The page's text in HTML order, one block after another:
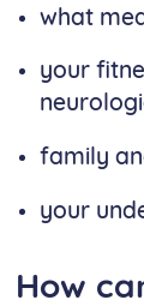
what
your
family
your
How